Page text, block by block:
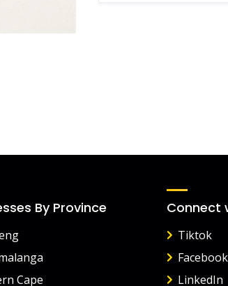
By Province
Cape
Connect
Tiktok
Facebook
LinkedIn